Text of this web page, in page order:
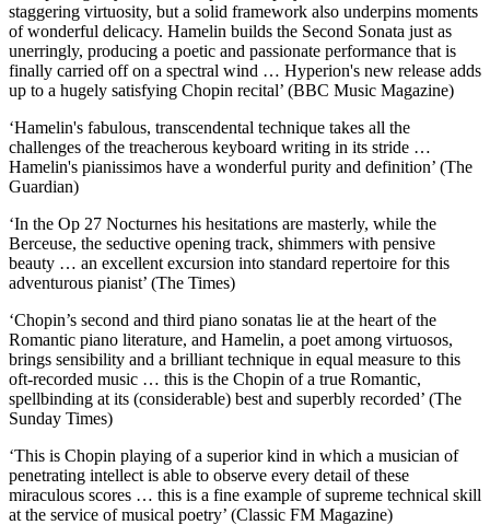
staggering virtuosity, but a solid framework also underpins moments
of wonderful delicacy. Hamelin builds the Second Sonata just as
unerringly, producing a poetic and passionate performance that is
finally carried off on a spectral wind … Hyperion's new release adds
up to a hugely satisfying Chopin recital’ (BBC Music Magazine)
‘Hamelin's fabulous, transcendental technique takes all the
challenges of the treacherous keyboard writing in its stride …
Hamelin's pianissimos have a wonderful purity and definition’ (The
Guardian)
‘In the Op 27 Nocturnes his hesitations are masterly, while the
Berceuse, the seductive opening track, shimmers with pensive
beauty … an excellent excursion into standard repertoire for this
adventurous pianist’ (The Times)
‘Chopin’s second and third piano sonatas lie at the heart of the
Romantic piano literature, and Hamelin, a poet among virtuosos,
brings sensibility and a brilliant technique in equal measure to this
oft-recorded music … this is the Chopin of a true Romantic,
spellbinding at its (considerable) best and superbly recorded’ (The
Sunday Times)
‘This is Chopin playing of a superior kind in which a musician of
penetrating intellect is able to observe every detail of these
miraculous scores … this is a fine example of supreme technical skill
at the service of musical poetry’ (Classic FM Magazine)